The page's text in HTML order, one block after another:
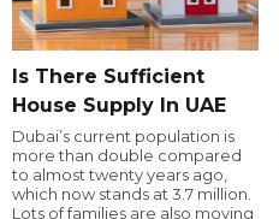
Is There Sufficient
House Supply In UAE
Dubai’s current population is
more than double compared
to almost twenty years ago,
which now stands at 3.7 million.
Lots of families are also moving